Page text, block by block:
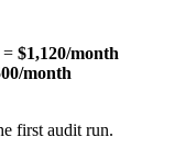
= $1,120/month
month
first audit run.